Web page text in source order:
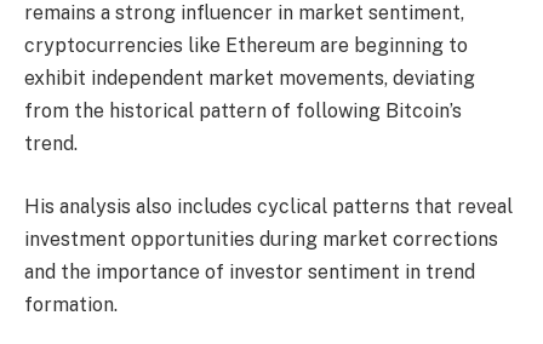
remains a strong influencer in market sentiment,
cryptocurrencies like Ethereum are beginning to
exhibit independent market movements, deviating
from the historical pattern of following Bitcoin’s
trend.
His analysis also includes cyclical patterns that reveal
investment opportunities during market corrections
and the importance of investor sentiment in trend
formation.